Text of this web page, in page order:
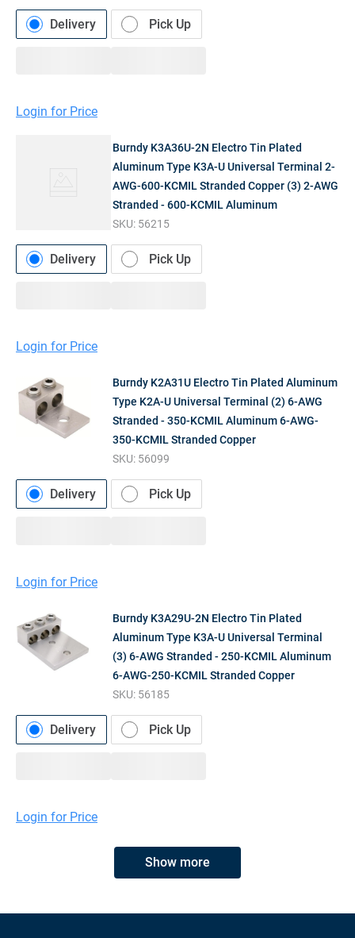
Delivery Pick Up
Login for Price
Burndy K3A36U-2N Electro Tin Plated
Aluminum Type K3A-U Universal Terminal 2-
AWG-600-KCMIL Stranded Copper (3) 2-AWG
Stranded - 600-KCMIL Aluminum
SKU: 56215
Delivery Pick Up
Login for Price
Burndy K2A31U Electro Tin Plated Aluminum
Type K2A-U Universal Terminal (2) 6-AWG
Stranded - 350-KCMIL Aluminum 6-AWG-
350-KCMIL Stranded Copper
SKU: 56099
Delivery Pick Up
Login for Price
Burndy K3A29U-2N Electro Tin Plated
Aluminum Type K3A-U Universal Terminal
(3) 6-AWG Stranded - 250-KCMIL Aluminum
6-AWG-250-KCMIL Stranded Copper
SKU: 56185
Delivery Pick Up
Login for Price
Show more